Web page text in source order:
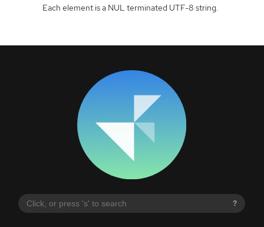
?
Each element is a NUL terminated UTF-8 string.